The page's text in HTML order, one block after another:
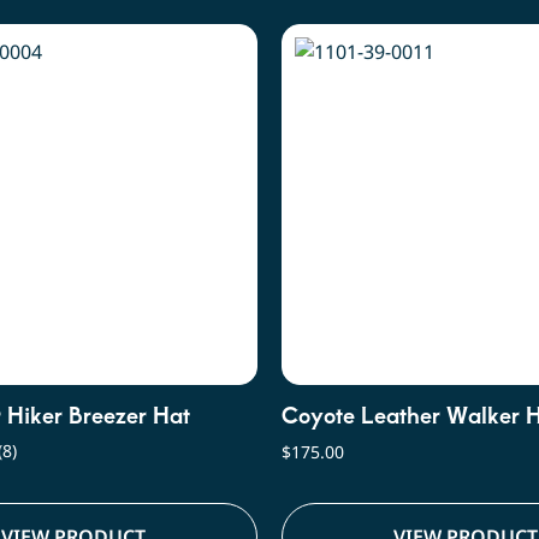
Breezer Hat Coyote Leather Walker
$175.00